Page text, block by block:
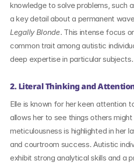
knowledge to solve problems, such
Legally Blonde. This intense focus
common trait among autistic
deep expertise in particular subjects.
2. Literal Thinking and
Elle is known for her keen attention
allows her to see things others might
meticulousness is highlighted in her
and courtroom success. Autistic
exhibit strong analytical skills and a